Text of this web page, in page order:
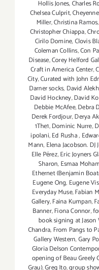
Hollis Jones,Charles
Chelsea Culprit,
Miller,Christina Ramos,
Christopher Chiappa,
Cirilo Domine,Clovis
Coleman Collins,Con
Disease,Corey Helford
Craft in America Center,
City,Curated with John
Darner socks, David
David Hockney,David
Debbie McAfee,Debra
Derek Fordjour,Derya
1The1,Dominic Nurre,
ipolani,Ed Rusha,
Mann, Elena Jacobson.
Elle Pérez,Eric Joyners
Sharon, Esmaa
Ethernet (Benjamin
Eugene Ong, Eugene
Everyday Muse,Fabian
Gallery,Faina Kumpan,
Banner,Fiona Connor,
book signing at Jason
Chandra, From Pangs to
Gallery Western,Gary
Gloria Delson
opening of Beau Greely
Grau),Greg Ito,group